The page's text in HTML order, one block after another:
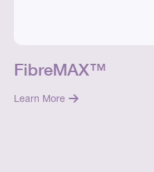
FibreMAX™
Learn More